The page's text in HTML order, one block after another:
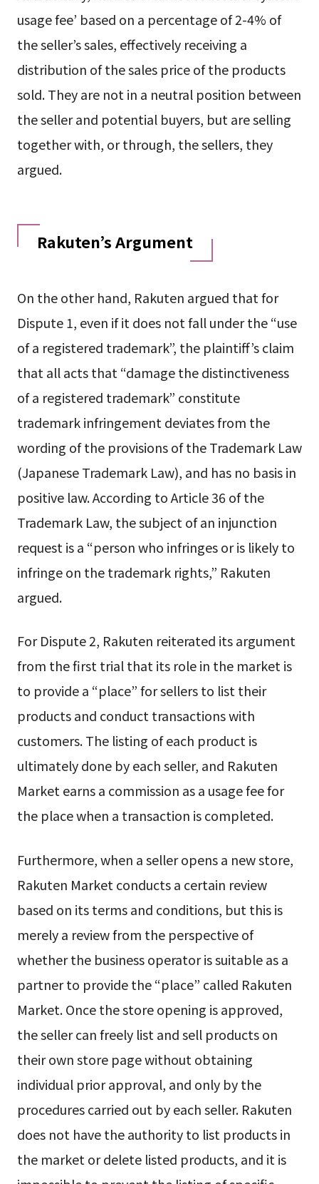
usage fee’ based on a percentage of 2-4% of
the seller’s sales, effectively receiving a
distribution of the sales price of the products
sold. They are not in a neutral position between
the seller and potential buyers, but are selling
together with, or through, the sellers, they
argued.
Rakuten’s Argument
On the other hand, Rakuten argued that for
Dispute 1, even if it does not fall under the “use
of a registered trademark”, the plaintiff’s claim
that all acts that “damage the distinctiveness
of a registered trademark” constitute
trademark infringement deviates from the
wording of the provisions of the Trademark Law
(Japanese Trademark Law), and has no basis in
positive law. According to Article 36 of the
Trademark Law, the subject of an injunction
request is a “person who infringes or is likely to
infringe on the trademark rights,” Rakuten
argued.
For Dispute 2, Rakuten reiterated its argument
from the first trial that its role in the market is
to provide a “place” for sellers to list their
products and conduct transactions with
customers. The listing of each product is
ultimately done by each seller, and Rakuten
Market earns a commission as a usage fee for
the place when a transaction is completed.
Furthermore, when a seller opens a new store,
Rakuten Market conducts a certain review
based on its terms and conditions, but this is
merely a review from the perspective of
whether the business operator is suitable as a
partner to provide the “place” called Rakuten
Market. Once the store opening is approved,
the seller can freely list and sell products on
their own store page without obtaining
individual prior approval, and only by the
procedures carried out by each seller. Rakuten
does not have the authority to list products in
the market or delete listed products, and it is